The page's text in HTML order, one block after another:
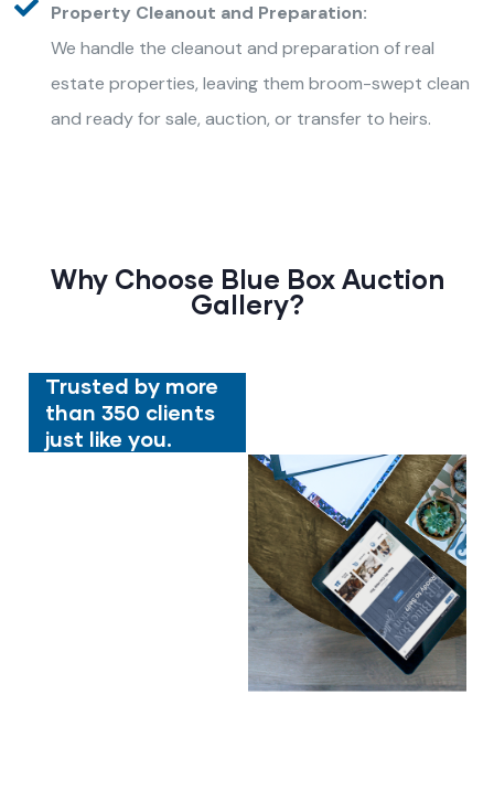
Property Cleanout and Preparation:
We handle the cleanout and preparation of real
estate properties, leaving them broom-swept clean
and ready for sale, auction, or transfer to heirs.
Why Choose Blue Box Auction
Gallery?
Trusted by more
than 350 clients
just like you.